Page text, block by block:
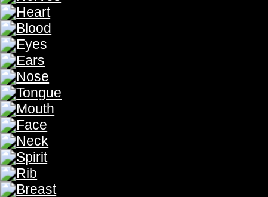
Our eyes receive
Light
Our eyes receive light from the sun, which is processed by
eyes receive Light from the Son,which is processed by our
spoke of the vision of His people. "The oracle of the man
begins with the light, for without light our eyes remain blind.
"God said, 'Let there be uncovered, how fair are your
(Numbers 24:3-5) light '; and there was light . God saw that
light from the darkness. God called the light day, and the
God made light from the sun, moon and stars. "God
govern the day, and the lesser light And the Light from
beginning was the Word, and the Word was with God, and
with God. All things came into being through Him, and
govern the night; He made the stars also." (Genesis 1:16)